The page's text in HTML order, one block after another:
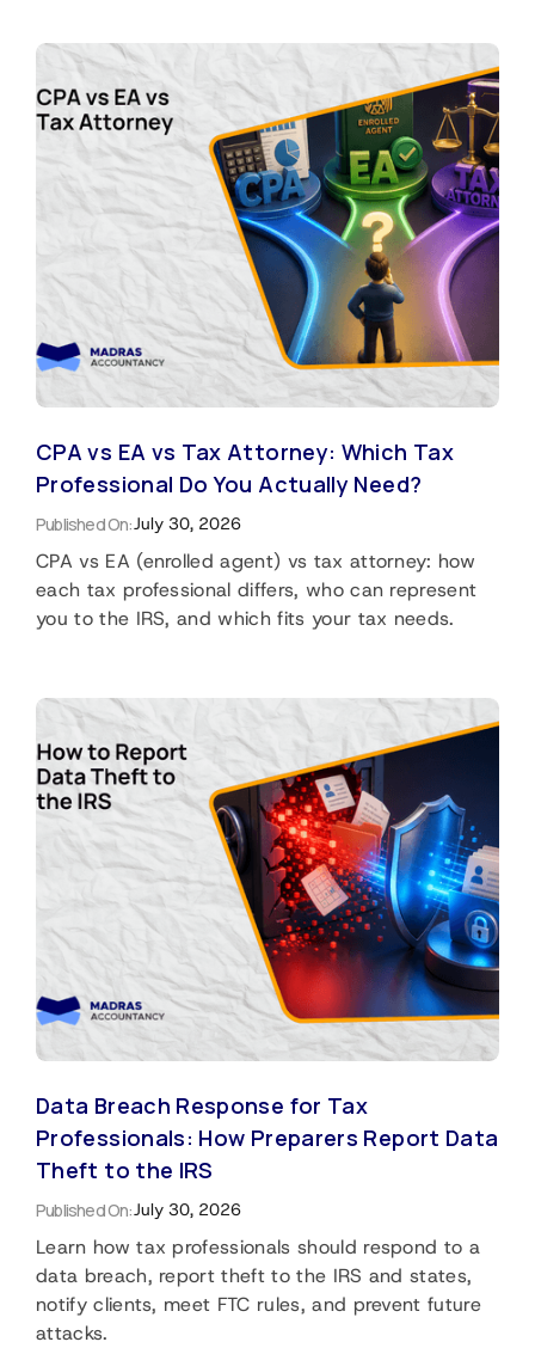
CPA vs EA vs Tax Attorney: Which Tax
Professional Do You Actually Need?
Published On:July 30, 2026
CPA vs EA (enrolled agent) vs tax attorney: how
each tax professional differs, who can represent
you to the IRS, and which fits your tax needs.
Data Breach Response for Tax
Professionals: How Preparers Report Data
Theft to the IRS
Published On:July 30, 2026
Learn how tax professionals should respond to a
data breach, report theft to the IRS and states,
notify clients, meet FTC rules, and prevent future
attacks.